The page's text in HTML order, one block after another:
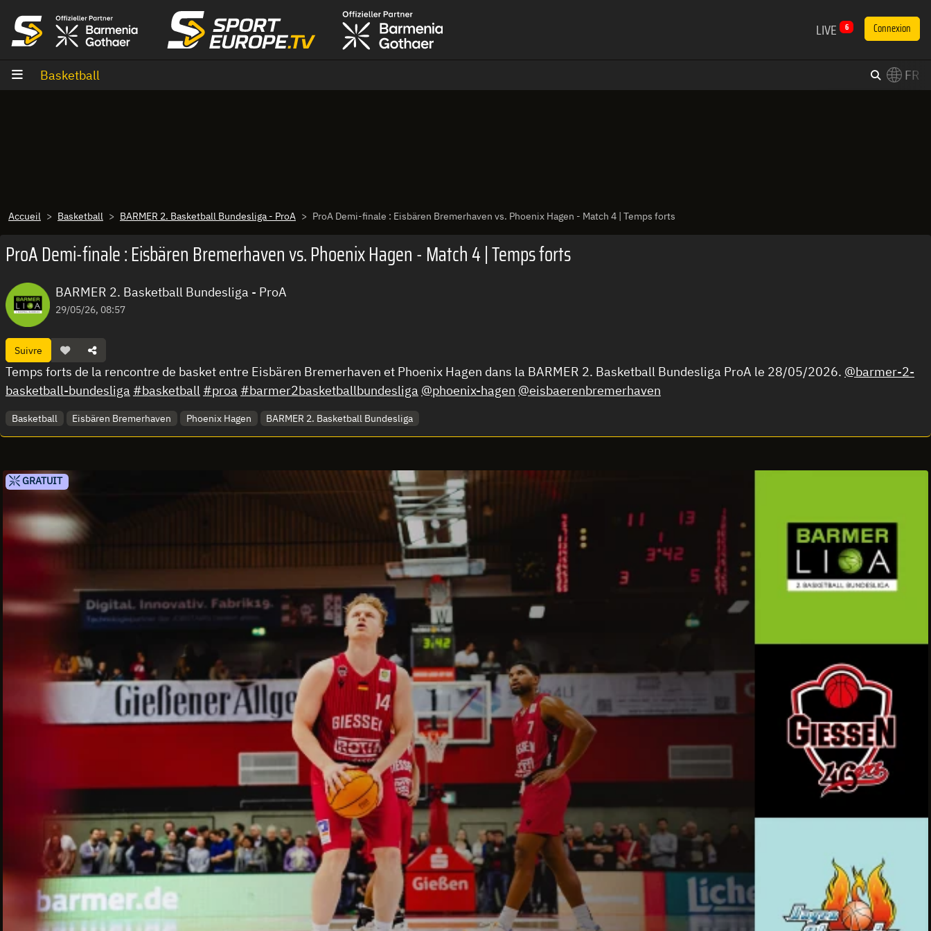
LIVE 6 Connexion
Basketball FR
Accueil Basketball BARMER 2. Basketball Bundesliga - ProA ProA Demi-finale : Eisbären Bremerhaven vs. Phoenix Hagen - Match 4 | Temps forts
ProA Demi-finale : Eisbären Bremerhaven vs. Phoenix Hagen - Match 4 | Temps forts
BARMER 2. Basketball Bundesliga - ProA
29/05/26, 08:57
Suivre
Temps forts de la rencontre de basket entre Eisbären Bremerhaven et Phoenix Hagen dans la BARMER 2. Basketball Bundesliga ProA le 28/05/2026. @barmer-2-
basketball-bundesliga #basketball #proa #barmer2basketballbundesliga @phoenix-hagen @eisbaerenbremerhaven
Basketball Eisbären Bremerhaven Phoenix Hagen BARMER 2. Basketball Bundesliga
GRATUIT